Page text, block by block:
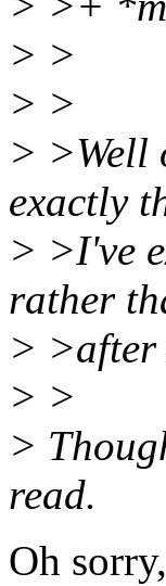
> >
> >
> >Well
exactly
> >I've
rather
> >after
> >
>
read.
Oh